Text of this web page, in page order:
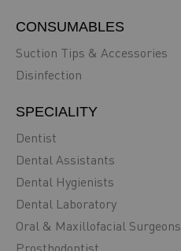
CONSUMABLES
Suction Tips & Accessories
Disinfection
SPECIALITY
Dentist
Dental Assistants
Dental Hygienists
Dental Laboratory
Oral & Maxillofacial Surgeons
Prosthodontist